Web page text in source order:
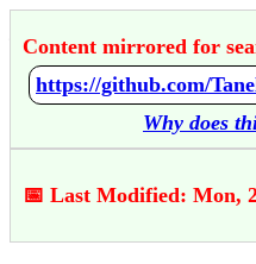
Content mirrored for
Why does
📅 Last Modified: Mon,